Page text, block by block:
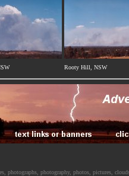
Rooty Hill, NSW
photographs, photography, photos, pictures,